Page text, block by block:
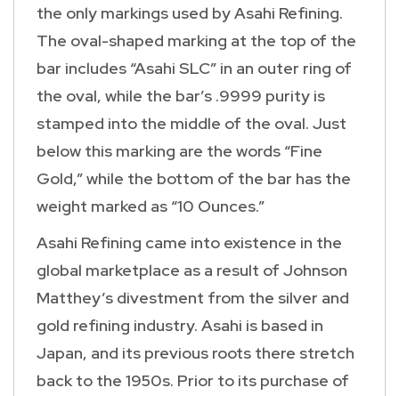
the only markings used by Asahi Refining.
The oval-shaped marking at the top of the
bar includes “Asahi SLC” in an outer ring of
the oval, while the bar’s .9999 purity is
stamped into the middle of the oval. Just
below this marking are the words “Fine
Gold,” while the bottom of the bar has the
weight marked as “10 Ounces.”
Asahi Refining came into existence in the
global marketplace as a result of Johnson
Matthey’s divestment from the silver and
gold refining industry. Asahi is based in
Japan, and its previous roots there stretch
back to the 1950s. Prior to its purchase of